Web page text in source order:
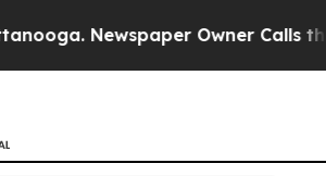
Newspaper Owner Calls the